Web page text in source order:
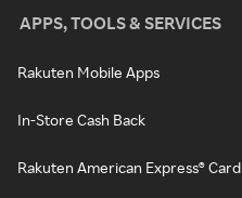
APPS, TOOLS & SERVICES
Rakuten Mobile Apps
In-Store Cash Back
Rakuten American Express® Card